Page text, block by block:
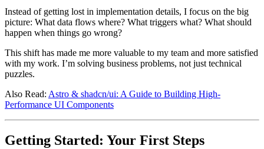
Instead of getting lost in implementation details, I focus on the big
picture: What data flows where? What triggers what? What should
happen when things go wrong?
This shift has made me more valuable to my team and more satisfied
with my work. I’m solving business problems, not just technical
puzzles.
Also Read: Astro & shadcn/ui: A Guide to Building High-
Performance UI Components
Getting Started: Your First Steps